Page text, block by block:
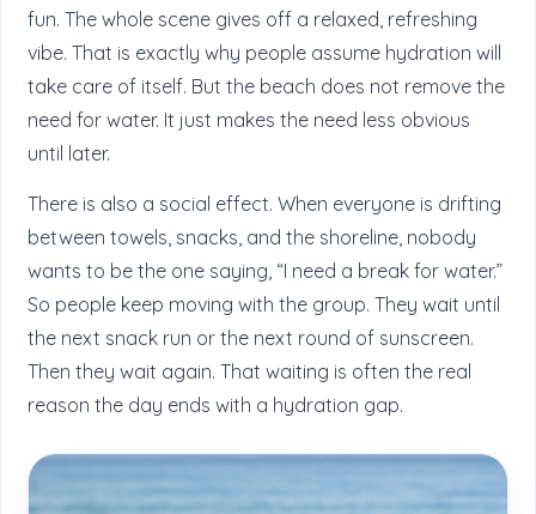
fun. The whole scene gives off a relaxed, refreshing
vibe. That is exactly why people assume hydration will
take care of itself. But the beach does not remove the
need for water. It just makes the need less obvious
until later.
There is also a social effect. When everyone is drifting
between towels, snacks, and the shoreline, nobody
wants to be the one saying, “I need a break for water.”
So people keep moving with the group. They wait until
the next snack run or the next round of sunscreen.
Then they wait again. That waiting is often the real
reason the day ends with a hydration gap.